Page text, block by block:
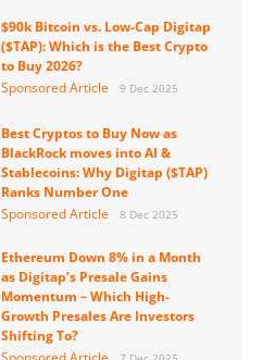
$90k Bitcoin vs. Low-Cap Digitap
($TAP): Which is the Best Crypto
to Buy 2026?
Sponsored Article
9 Dec 2025
Best Cryptos to Buy Now as
BlackRock moves into AI &
Stablecoins: Why Digitap ($TAP)
Ranks Number One
Sponsored Article
8 Dec 2025
Ethereum Down 8% in a Month
as Digitap’s Presale Gains
Momentum – Which High-
Growth Presales Are Investors
Shifting To?